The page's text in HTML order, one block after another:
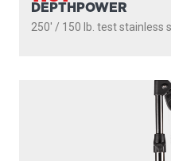
DEPTHPOWER
250' / 150 lb. test stainless